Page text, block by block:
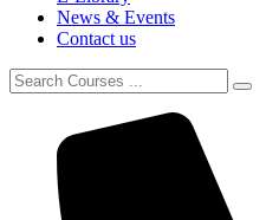
News & Events
Contact us